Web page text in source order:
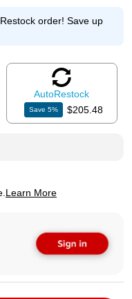
order! Save up
AutoRestock
Save5% $205.48
Learn More